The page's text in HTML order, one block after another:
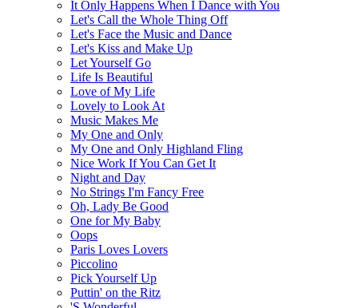
It Only Happens When I Dance with You
Let's Call the Whole Thing Off
Let's Face the Music and Dance
Let's Kiss and Make Up
Let Yourself Go
Life Is Beautiful
Love of My Life
Lovely to Look At
Music Makes Me
My One and Only
My One and Only Highland Fling
Nice Work If You Can Get It
Night and Day
No Strings I'm Fancy Free
Oh, Lady Be Good
One for My Baby
Oops
Paris Loves Lovers
Piccolino
Pick Yourself Up
Puttin' on the Ritz